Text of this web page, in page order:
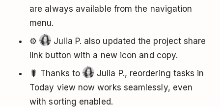
are always available from the navigation
menu.
⚙️
Julia P. also updated the project share
link button with a new icon and copy.
🐛 Thanks to
Julia P., reordering tasks in
Today view now works seamlessly, even
with sorting enabled.